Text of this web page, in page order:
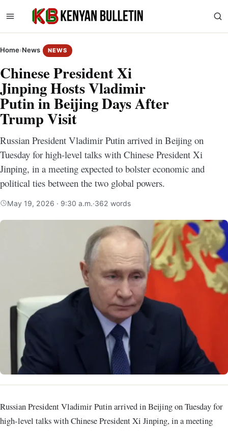
Home›News NEWS
Chinese President Xi
Jinping Hosts Vladimir
Putin in Beijing Days After
Trump Visit
Russian President Vladimir Putin arrived in Beijing on
Tuesday for high-level talks with Chinese President Xi
Jinping, in a meeting expected to bolster economic and
political ties between the two global powers.
May 19, 2026 · 9:30 a.m.·362 words
Russian President Vladimir Putin arrived in Beijing on Tuesday for
high-level talks with Chinese President Xi Jinping, in a meeting